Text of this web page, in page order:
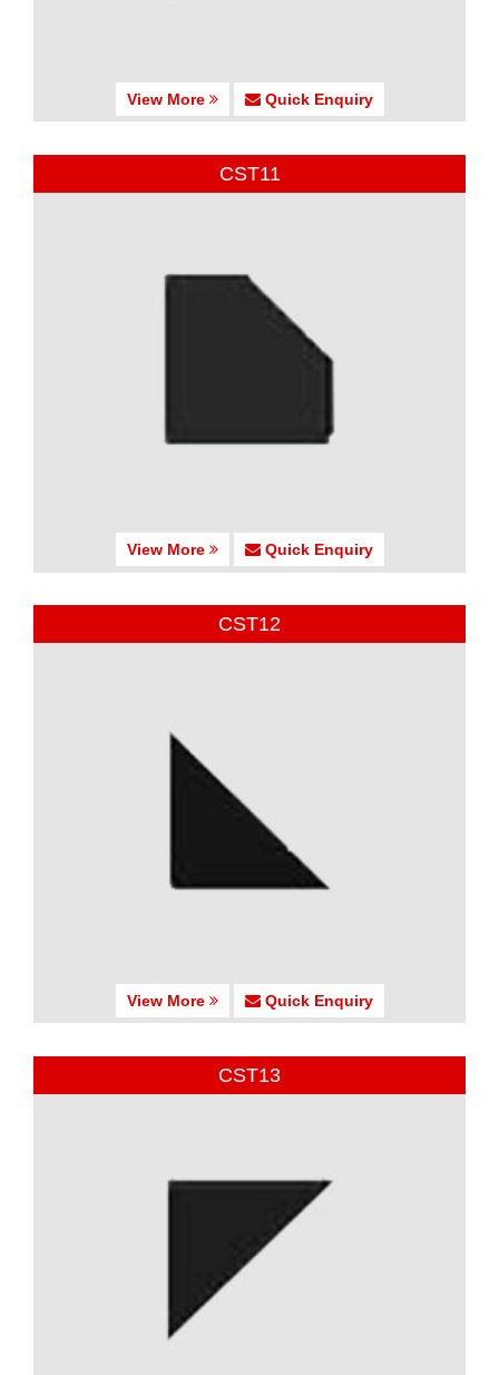
View More Quick Enquiry
CST11
View More Quick Enquiry
CST12
View More Quick Enquiry
CST13